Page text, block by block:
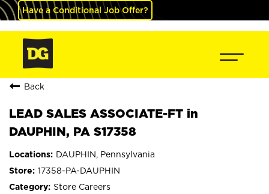
Have a Conditional Job Offer?
Back
LEAD SALES ASSOCIATE-FT in
DAUPHIN, PA S17358
DAUPHIN, Pennsylvania
17358-PA-DAUPHIN
Store Careers